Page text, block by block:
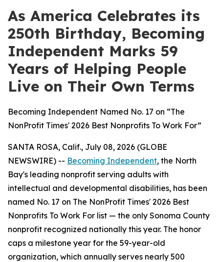
As America Celebrates its
250th Birthday, Becoming
Independent Marks 59
Years of Helping People
Live on Their Own Terms
Becoming Independent Named No. 17 on “The
NonProfit Times' 2026 Best Nonprofits To Work For”
SANTA ROSA, Calif., July 08, 2026 (GLOBE
NEWSWIRE) -- Becoming Independent, the North
Bay's leading nonprofit serving adults with
intellectual and developmental disabilities, has been
named No. 17 on The NonProfit Times' 2026 Best
Nonprofits To Work For list — the only Sonoma County
nonprofit recognized nationally this year. The honor
caps a milestone year for the 59-year-old
organization, which annually serves nearly 500